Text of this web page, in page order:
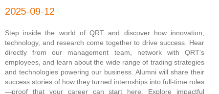
2025-09-12
Step inside the world of QRT and discover how innovation,
technology, and research come together to drive success. Hear
directly from our management team, network with QRT's
employees, and learn about the wide range of trading strategies
and technologies powering our business. Alumni will share their
success stories of how they turned internships into full-time roles
—proof that your career can start here. Explore impactful